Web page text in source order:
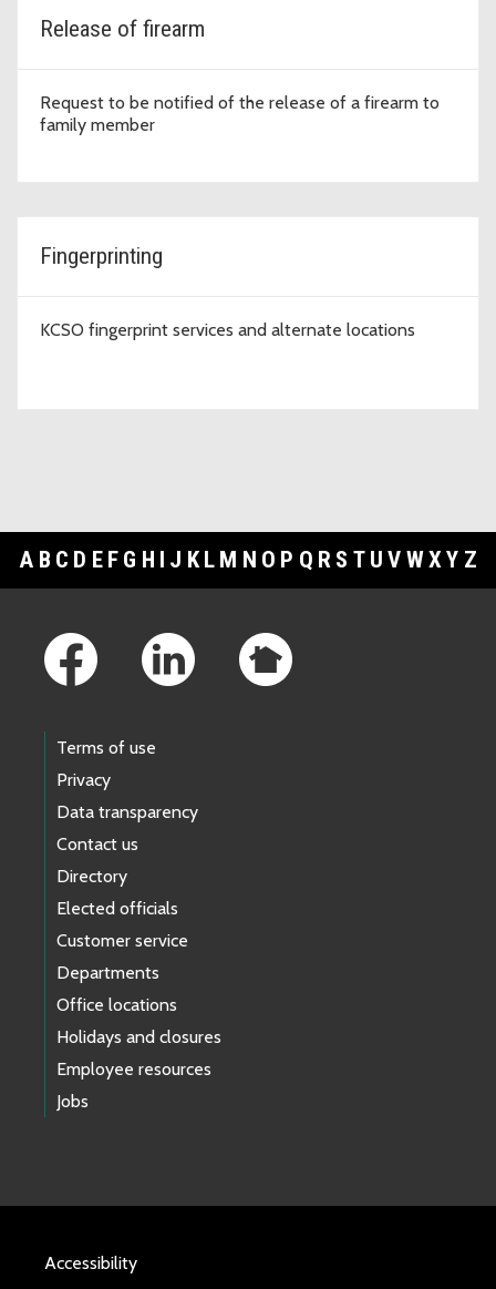
Release of firearm
Request to be notified of the release of a firearm to
family member
Fingerprinting
KCSO fingerprint services and alternate locations
A B C D E F G H I J K L M N O P Q R S T U V WXY Z
Terms of use
Privacy
Data transparency
Contact us
Directory
Elected officials
Customer service
Departments
Office locations
Holidays and closures
Employee resources
Jobs
Accessibility